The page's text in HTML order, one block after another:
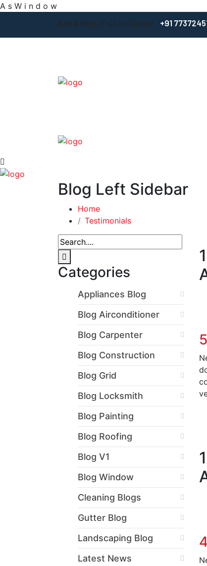
A s W i n d o w
Need Help, Talk to Expert : +91
Blog Left Sidebar
Home
Testimonials
Categories
Appliances Blog
Blog Airconditioner
Blog Carpenter
Blog Construction
Blog Grid
Blog Locksmith
Blog Painting
Blog Roofing
Blog V1
Blog Window
Cleaning Blogs
Gutter Blog
Landscaping Blog
Latest News